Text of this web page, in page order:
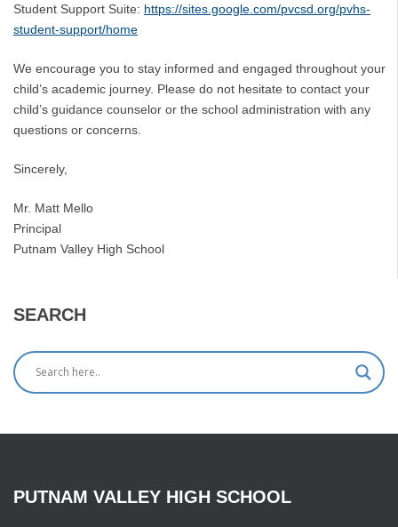
Student Support Suite: https://sites.google.com/pvcsd.org/pvhs-
student-support/home
We encourage you to stay informed and engaged throughout your
child’s academic journey. Please do not hesitate to contact your
child’s guidance counselor or the school administration with any
questions or concerns.
Sincerely,
Mr. Matt Mello
Principal
Putnam Valley High School
SEARCH
PUTNAM VALLEY HIGH SCHOOL